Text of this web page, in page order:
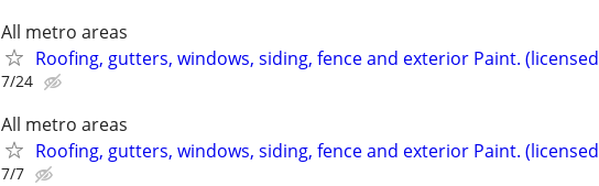
All metro areas
Roofing, gutters, windows, siding, fence and exterior Paint. (licensed
7/24
All metro areas
Roofing, gutters, windows, siding, fence and exterior Paint. (licensed
7/7